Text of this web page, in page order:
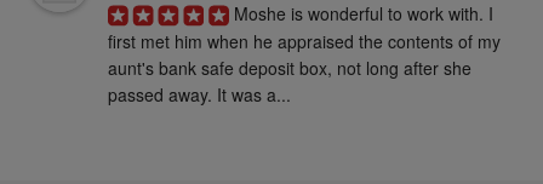
Moshe is wonderful to work with. I
first met him when he appraised the contents of my
aunt's bank safe deposit box, not long after she
passed away. It was a...